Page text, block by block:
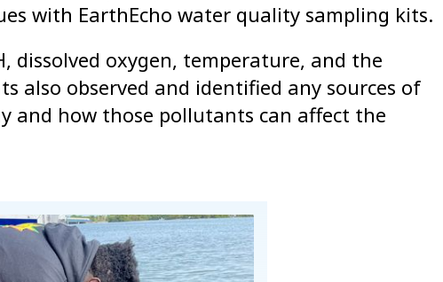
with EarthEcho water quality sampling kits.
dissolved oxygen, temperature, and the
also observed and identified any sources of
and how those pollutants can affect the